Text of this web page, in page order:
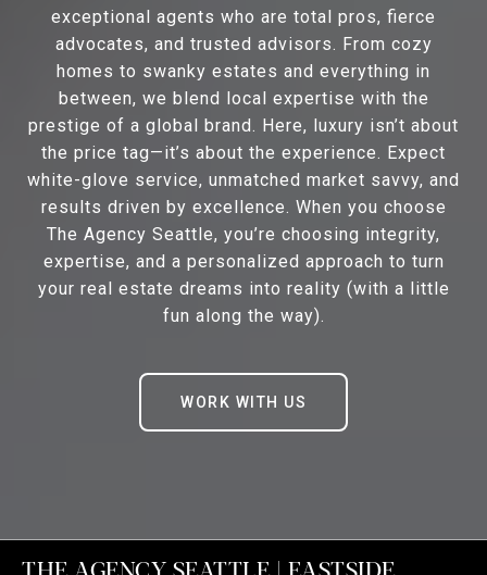
exceptional agents who are total pros, fierce
advocates, and trusted advisors. From cozy
homes to swanky estates and everything in
between, we blend local expertise with the
prestige of a global brand. Here, luxury isn’t about
the price tag—it’s about the experience. Expect
white-glove service, unmatched market savvy, and
results driven by excellence. When you choose
The Agency Seattle, you’re choosing integrity,
expertise, and a personalized approach to turn
your real estate dreams into reality (with a little
fun along the way).
WORK WITH US
THE AGENCY SEATTLE | EASTSIDE